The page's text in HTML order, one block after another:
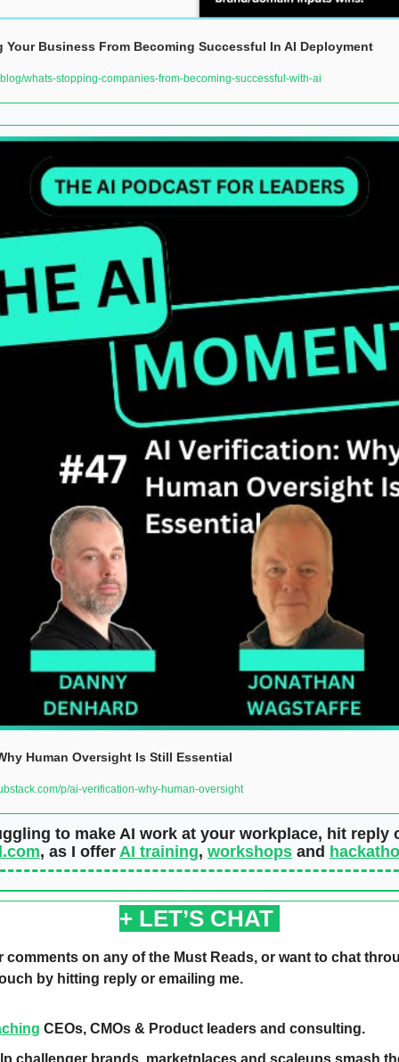
Your Business From Becoming Successful In AI Deployment
whats-stopping-companies-from-becoming-successful-with-ai
Human Oversight Is Still Essential
p/ai-verification-why-human-oversight
, as I offer AI training, workshops and
+ LET’S CHAT
comments on any of the Must Reads, or want to chat
by hitting reply or emailing me.
CEOs, CMOs & Product leaders and consulting.
challenger brands, marketplaces and scaleups smash